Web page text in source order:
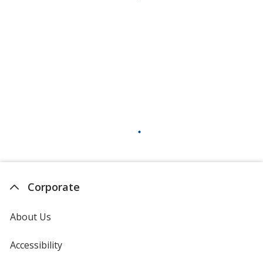
Corporate
About Us
Accessibility